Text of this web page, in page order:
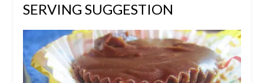
SERVING SUGGESTION